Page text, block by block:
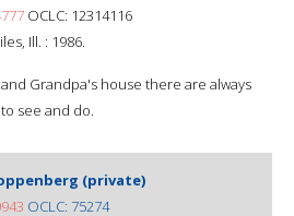
OCLC: 12314116
Ill. : 1986.
Grandpa's house there are always
see and do.
(private)
OCLC: 75274